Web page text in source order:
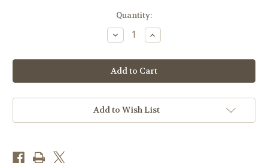
Quantity:
Decrease
Quantity
JM94220
-
Pink
Poppy
(1
blank
Increase
Quantity
JM94220
-
Pink
Poppy
(1
blank
Add to Wish List